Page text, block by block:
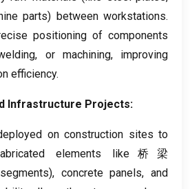
parts) between workstations.
positioning of components
, or machining, improving
efficiency.
Infrastructure Projects:
on construction sites to
elements like桥梁
), concrete panels,and